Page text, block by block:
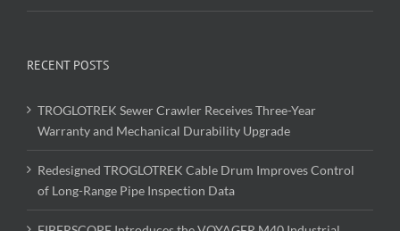
RECENT POSTS
TROGLOTREK Sewer Crawler Receives Three-Year
Warranty and Mechanical Durability Upgrade
Redesigned TROGLOTREK Cable Drum Improves Control
of Long-Range Pipe Inspection Data